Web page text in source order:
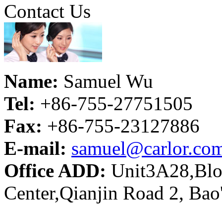
Contact Us
Name: Samuel Wu
Tel: +86-755-27751505
Fax: +86-755-23127886
E-mail:
Office ADD:
Center,Qianjin Road 2,